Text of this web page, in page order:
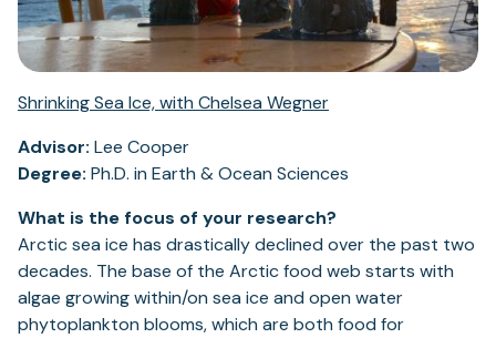
Shrinking Sea Ice, with Chelsea Wegner
Advisor: Lee Cooper
Degree: Ph.D. in Earth & Ocean Sciences
What is the focus of your research?
Arctic sea ice has drastically declined over the past two
decades. The base of the Arctic food web starts with
algae growing within/on sea ice and open water
phytoplankton blooms, which are both food for